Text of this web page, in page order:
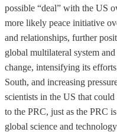
possible “deal” with the US
more likely peace initiative
and relationships, further
global multilateral system
change, intensifying its
South, and increasing
scientists in the US that
to the PRC, just as the PRC
global science and